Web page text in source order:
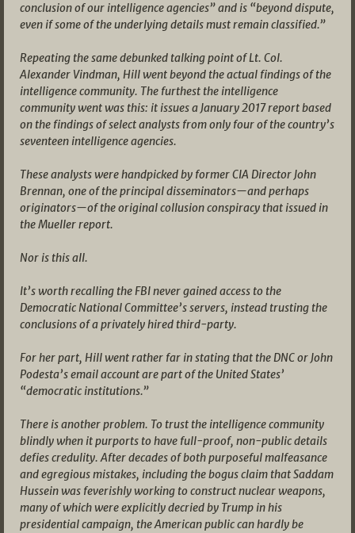
conclusion of our intelligence agencies” and is “beyond dispute,
even if some of the underlying details must remain classified.”
Repeating the same debunked talking point of Lt. Col.
Alexander Vindman, Hill went beyond the actual findings of the
intelligence community. The furthest the intelligence
community went was this: it issues a January 2017 report based
on the findings of select analysts from only four of the country’s
seventeen intelligence agencies.
These analysts were handpicked by former CIA Director John
Brennan, one of the principal disseminators—and perhaps
originators—of the original collusion conspiracy that issued in
the Mueller report.
Nor is this all.
It’s worth recalling the FBI never gained access to the
Democratic National Committee’s servers, instead trusting the
conclusions of a privately hired third-party.
For her part, Hill went rather far in stating that the DNC or John
Podesta’s email account are part of the United States’
“democratic institutions.”
There is another problem. To trust the intelligence community
blindly when it purports to have full-proof, non-public details
defies credulity. After decades of both purposeful malfeasance
and egregious mistakes, including the bogus claim that Saddam
Hussein was feverishly working to construct nuclear weapons,
many of which were explicitly decried by Trump in his
presidential campaign, the American public can hardly be